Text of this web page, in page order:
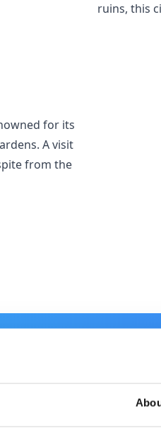
ruins, this
for its
A visit
from the